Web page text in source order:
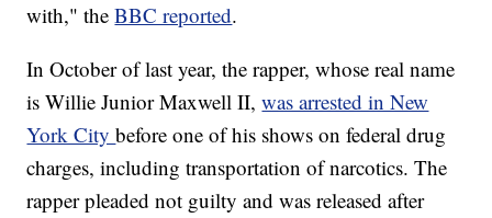
with," theBBC reported.
In October of last year, the rapper, whose real name
is Willie Junior Maxwell II,was arrested in New
York Citybefore one of his shows on federal drug
charges, including transportation of narcotics. The
rapper pleaded not guilty and was released after